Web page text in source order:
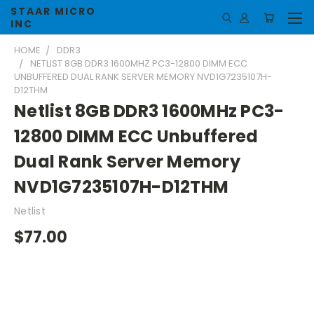
STAAR MICRO
INC
HOME
DDR3
NETLIST 8GB DDR3 1600MHZ PC3-12800 DIMM ECC
UNBUFFERED DUAL RANK SERVER MEMORY NVD1G7235107H-
D12THM
Netlist 8GB DDR3 1600MHz PC3-
12800 DIMM ECC Unbuffered
Dual Rank Server Memory
NVD1G7235107H-D12THM
Netlist
$77.00